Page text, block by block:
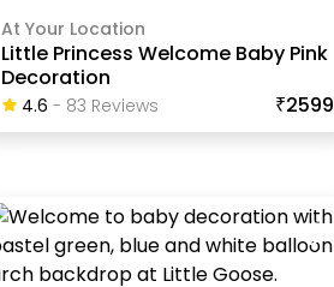
At Your Location
Little Princess Welcome Baby Pink
Decoration
4.6 - 83 ReviewS ₹2599